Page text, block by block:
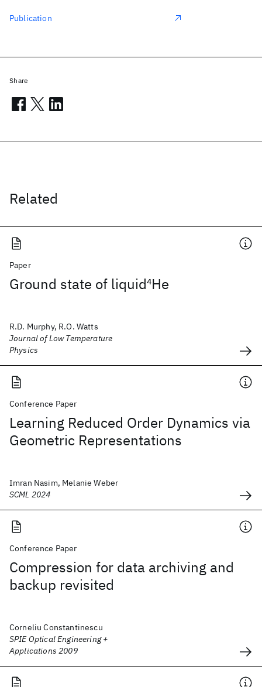
Related
Paper
Ground state of liquid4He
R.D. Murphy, R.O. Watts
Journal of Low Temperature
Physics
Conference Paper
Learning Reduced Order Dynamics via
Geometric Representations
Imran Nasim, Melanie Weber
SCML 2024
Conference Paper
Compression for data archiving and
backup revisited
Corneliu Constantinescu
SPIE Optical Engineering +
Applications 2009
Publication
Share